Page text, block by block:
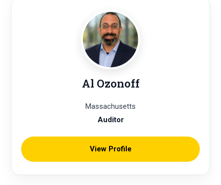
Al Ozonoff
Massachusetts
Auditor
View Profile